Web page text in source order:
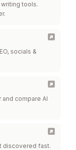
tools.
socials &
compare AI
discovered fast.